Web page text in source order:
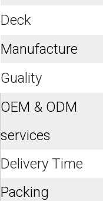
Deck
Manufacture
Guality
OEM & ODM
services
Delivery Time
Packing